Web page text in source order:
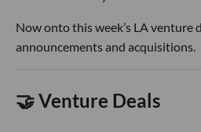
Now onto this week’s LA venture
announcements and acquisitions.
🤝 Venture Deals